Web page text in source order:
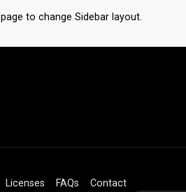
page to change Sidebar layout.
Licenses FAQs Contact